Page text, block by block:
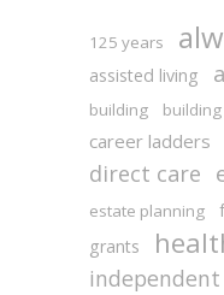
125 years
assisted living
building
career ladders
direct care
estate planning
grants